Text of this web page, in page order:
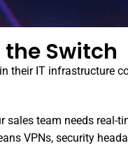
Switch
their IT infrastructure
team needs real-
VPNs, security